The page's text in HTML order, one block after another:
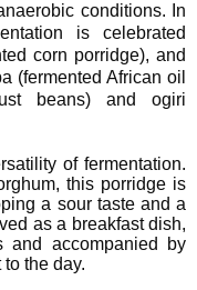
conditions. In
is celebrated
corn porridge), and
(fermented African oil
beans) and ogiri
of fermentation.
this porridge is
a sour taste and a
as a breakfast dish,
and accompanied by
the day.